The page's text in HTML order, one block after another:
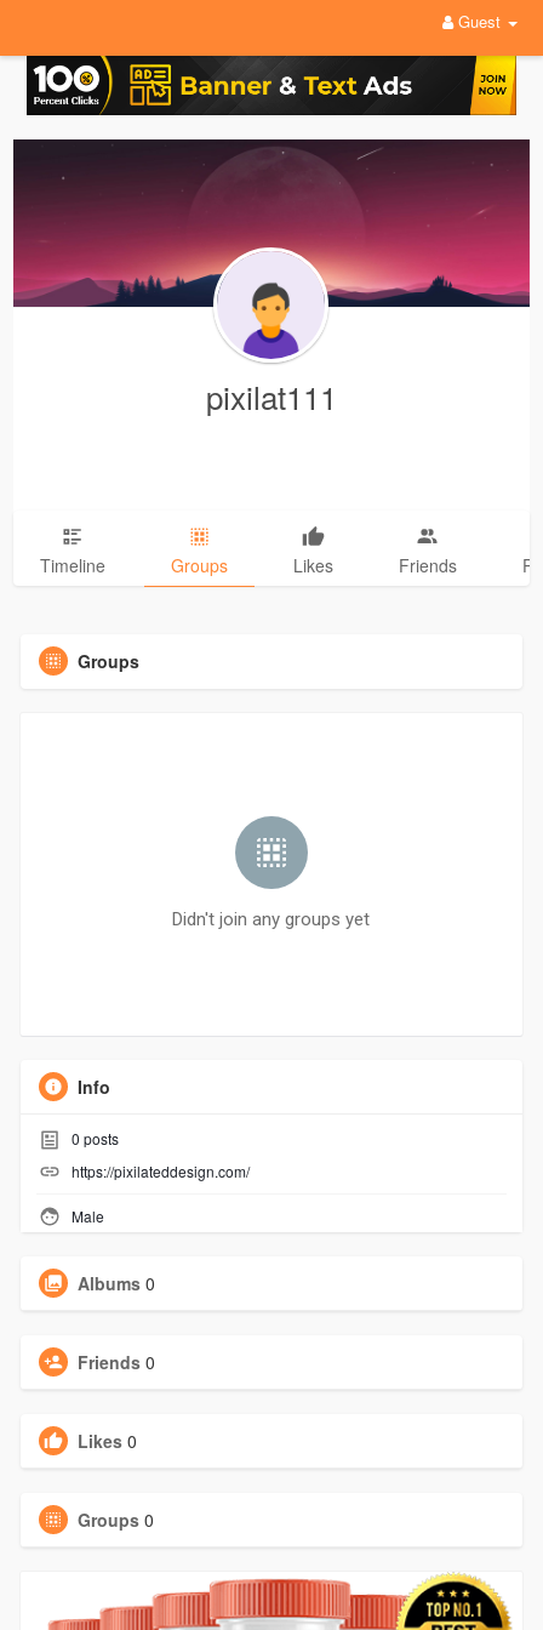
Guest
pixilat111
Timeline Groups Likes Friends
Groups
Didn't join any groups yet
Info
0 posts
https://pixilateddesign.com/
Male
Albums 0
Friends 0
Likes 0
Groups 0